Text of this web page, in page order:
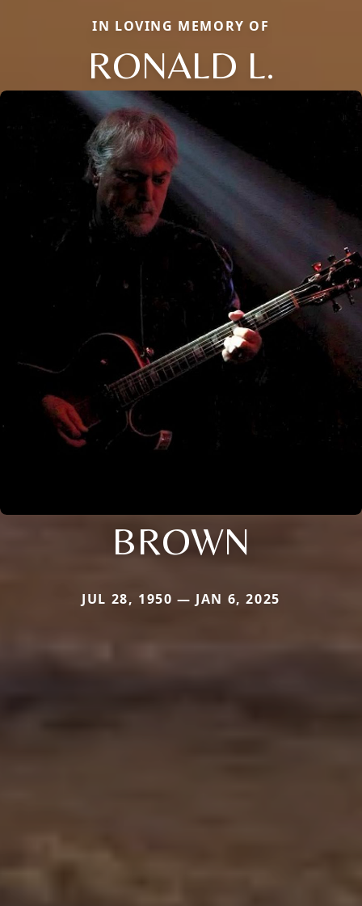
IN LOVING MEMORY OF
RONALD L.
BROWN
JUL 28, 1950 — JAN 6, 2025